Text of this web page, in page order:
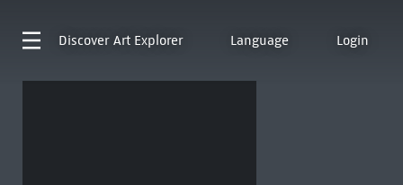
Discover Art Explorer Language Login